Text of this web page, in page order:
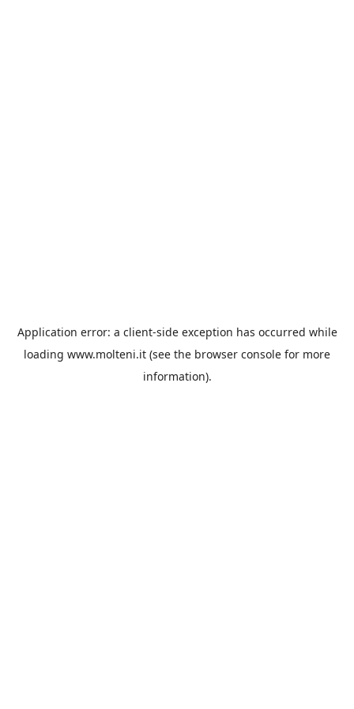
Application error: a client-side exception has occurred while
loading www.molteni.it (see the browser console for more
information).